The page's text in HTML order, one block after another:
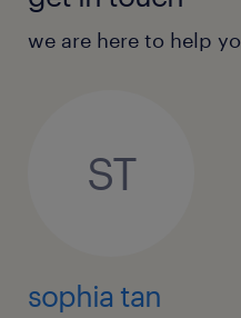
we are here to help
ST
sophia tan